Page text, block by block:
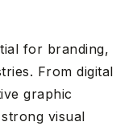
for branding,
From digital
graphic
visual